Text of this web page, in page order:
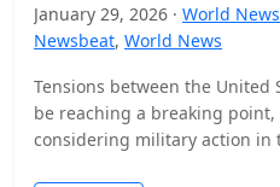
January 29, 2026 · World News
Newsbeat, World News
Tensions between the United
be reaching a breaking
considering military action in